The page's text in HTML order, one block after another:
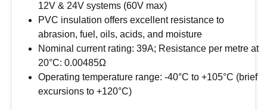
12V & 24V systems (60V max)
PVC insulation offers excellent resistance to
abrasion, fuel, oils, acids, and moisture
Nominal current rating: 39A; Resistance per metre at
20°C: 0.00485Ω
Operating temperature range: -40°C to +105°C (brief
excursions to +120°C)